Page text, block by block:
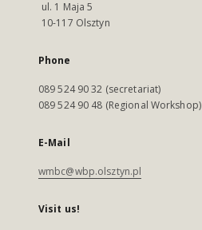
ul. 1 Maja 5
10-117 Olsztyn
Phone
089 524 90 32 (secretariat)
089 524 90 48 (Regional Workshop)
E-Mail
wmbc@wbp.olsztyn.pl
Visit us!